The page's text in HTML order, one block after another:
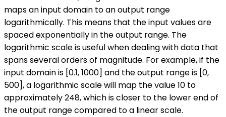
maps an input domain to an output range
logarithmically. This means that the input values are
spaced exponentially in the output range. The
logarithmic scale is useful when dealing with data that
spans several orders of magnitude. For example, if the
input domain is [0.1, 1000] and the output range is [0,
500], a logarithmic scale will map the value 10 to
approximately 248, which is closer to the lower end of
the output range compared to a linear scale.